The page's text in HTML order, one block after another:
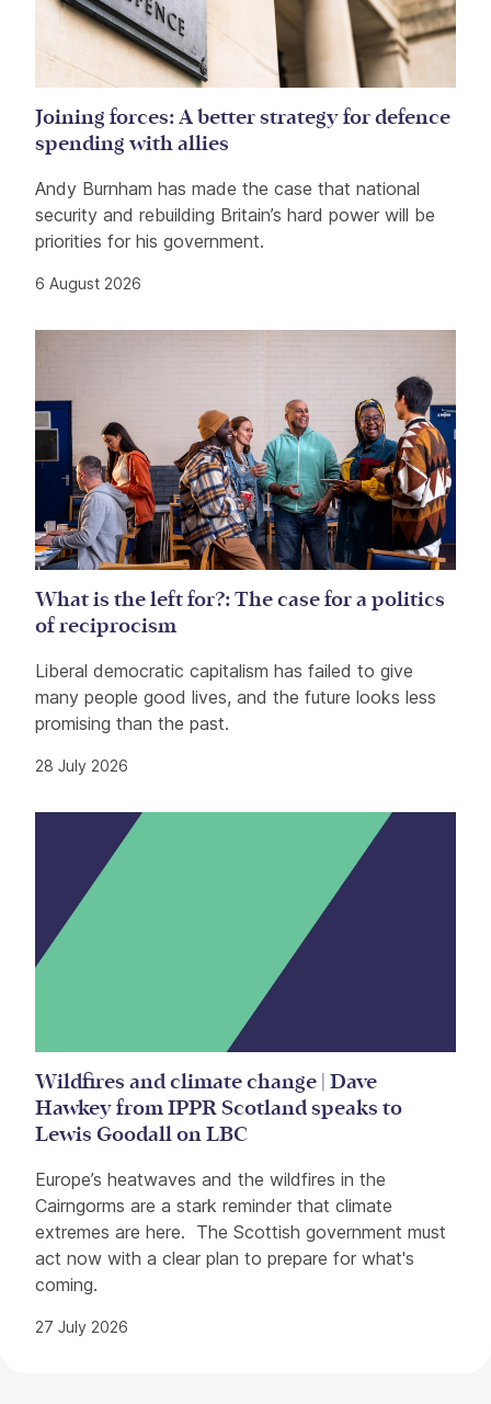
Joining forces: A better strategy for defence
spending with allies
Andy Burnham has made the case that national
security and rebuilding Britain’s hard power will be
priorities for his government.
6 August 2026
What is the left for?: The case for a politics
of reciprocism
Liberal democratic capitalism has failed to give
many people good lives, and the future looks less
promising than the past.
28 July 2026
Wildfires and climate change | Dave
Hawkey from IPPR Scotland speaks to
Lewis Goodall on LBC
Europe’s heatwaves and the wildfires in the
Cairngorms are a stark reminder that climate
extremes are here. The Scottish government must
act now with a clear plan to prepare for what's
coming.
27 July 2026